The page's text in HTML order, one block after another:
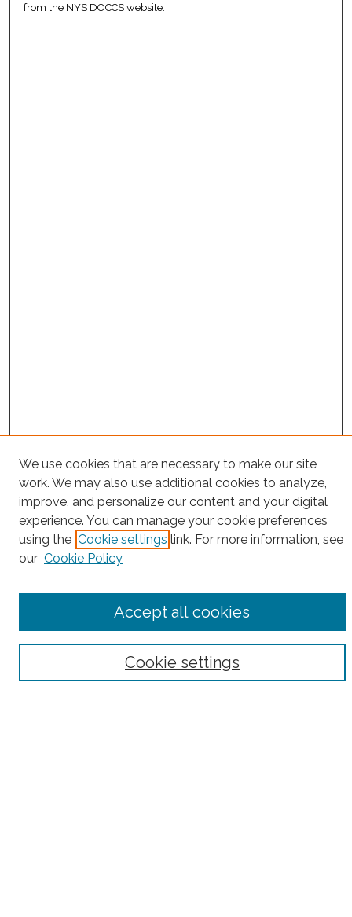
from the NYS DOCCS website.
Search
Enter search terms:
Select context to search:
We use cookies that are necessary to make our site
work. We may also use additional cookies to analyze,
improve, and personalize our content and your digital
experience. You can manage your cookie preferences
using the Cookie settings link. For more information, see
our Cookie Policy
Cookie settings
Accept all cookies